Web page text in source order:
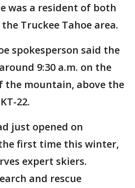
was a resident of both
Truckee Tahoe area.
spokesperson said the
9:30 a.m. on the
the mountain, above the
22.
just opened on
first time this winter,
expert skiers.
and rescue